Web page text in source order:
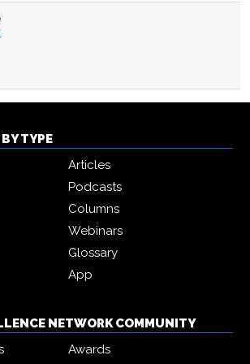
TYPE
Articles
Podcasts
Columns
Webinars
Glossary
App
NETWORK COMMUNITY
Awards